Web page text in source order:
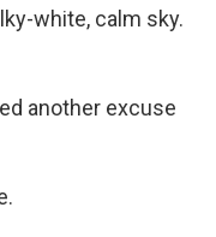
white, calm sky.
another excuse